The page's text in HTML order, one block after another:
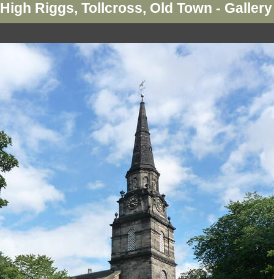
High Riggs, Tollcross, Old Town - Gallery